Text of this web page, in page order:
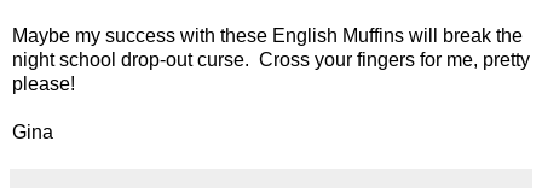
Maybe my success with these English Muffins will break the
night school drop-out curse. Cross your fingers for me, pretty
please!
Gina